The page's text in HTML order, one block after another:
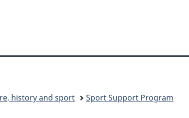
version
history and sport Sport Support Program